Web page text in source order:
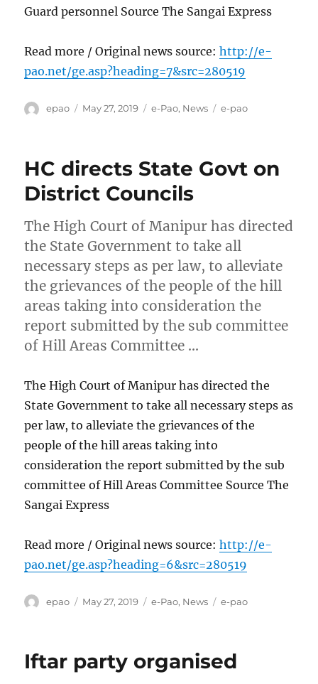
Guard personnel Source The Sangai Express
Read more / Original news source:http://e-
pao.net/ge.asp?heading=7&src=280519
Author
epao
Posted
May 27, 2019 Categories
e-Pao, News Tags
e-pao
HC directs State Govt on
District Councils
The High Court of Manipur has directed
the State Government to take all
necessary steps as per law, to alleviate
the grievances of the people of the hill
areas taking into consideration the
report submitted by the sub committee
of Hill Areas Committee …
The High Court of Manipur has directed the
State Government to take all necessary steps as
per law, to alleviate the grievances of the
people of the hill areas taking into
consideration the report submitted by the sub
committee of Hill Areas Committee Source The
Sangai Express
Read more / Original news source:http://e-
pao.net/ge.asp?heading=6&src=280519
Author
epao
Posted
May 27, 2019 Categories
e-Pao, News Tags
e-pao
Iftar party organised